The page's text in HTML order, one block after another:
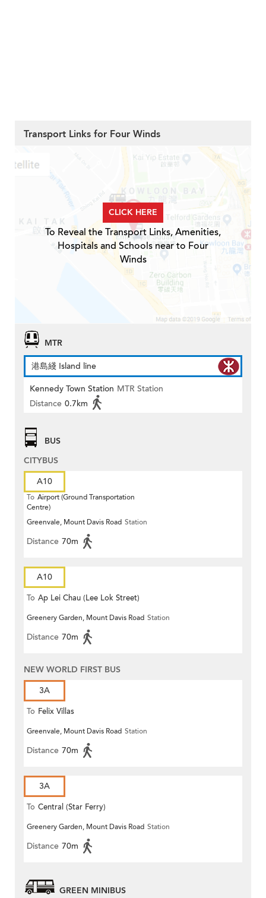
Transport Links for Four Winds
CLICK HERE
To Reveal the Transport Links, Amenities,
Hospitals and Schools near to Four
Winds
MTR
港島綫 Island line
Kennedy Town Station MTR Station
Distance 0.7km
BUS
CITYBUS
A10
To Airport (Ground Transportation
Centre)
Greenvale, Mount Davis Road Station
Distance 70m
A10
To Ap Lei Chau (Lee Lok Street)
Greenery Garden, Mount Davis Road Station
Distance 70m
NEW WORLD FIRST BUS
3A
To Felix Villas
Greenvale, Mount Davis Road Station
Distance 70m
3A
To Central (Star Ferry)
Greenery Garden, Mount Davis Road Station
Distance 70m
GREEN MINIBUS